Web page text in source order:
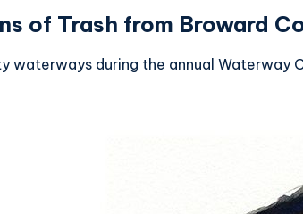
of Trash from Broward
during the annual Waterway